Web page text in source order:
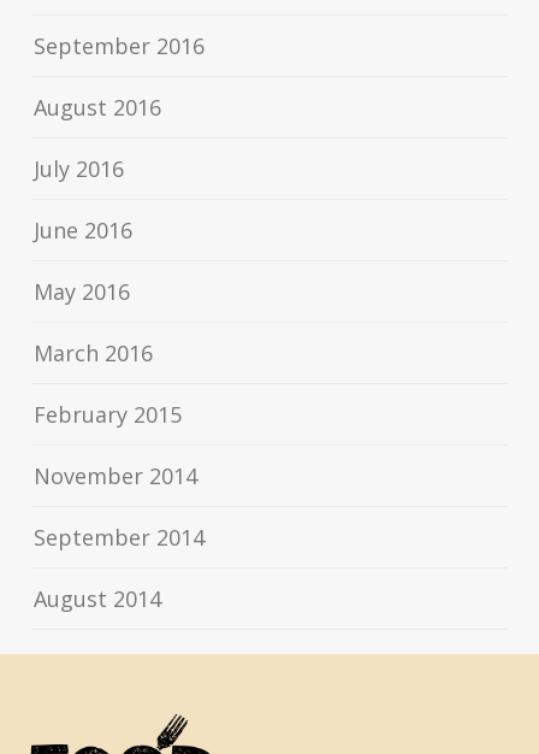
September 2016
August 2016
July 2016
June 2016
May 2016
March 2016
February 2015
November 2014
September 2014
August 2014